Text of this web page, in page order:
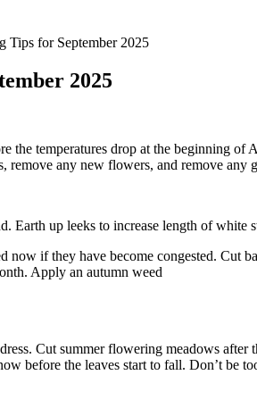
Tips for September 2025
2025
the temperatures drop at the beginning
remove any new flowers, and remove
Earth up leeks to increase length of
now if they have become congested. Cut
Apply an autumn weed
Cut summer flowering meadows
before the leaves start to fall. Don’t